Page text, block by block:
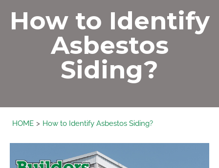
How to Identify
Asbestos
Siding?
HOME How to Identify Asbestos Siding?